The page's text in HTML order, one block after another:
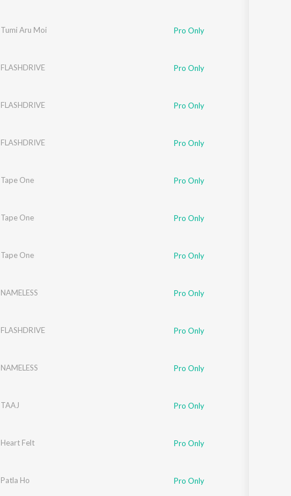
Tumi Aru Moi Pro Only
FLASHDRIVE Pro Only
FLASHDRIVE Pro Only
FLASHDRIVE Pro Only
Tape One Pro Only
Tape One Pro Only
Tape One Pro Only
NAMELESS Pro Only
FLASHDRIVE Pro Only
NAMELESS Pro Only
TAAJ Pro Only
Heart Felt Pro Only
Patla Ho Pro Only